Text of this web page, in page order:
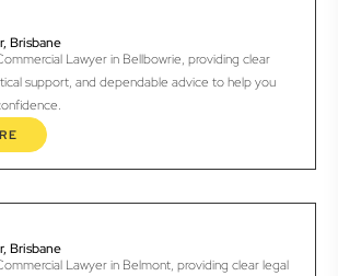
Brisbane
Lawyer in Bellbowrie, providing clear
support, and dependable advice to help you
Brisbane
Lawyer in Belmont, providing clear legal